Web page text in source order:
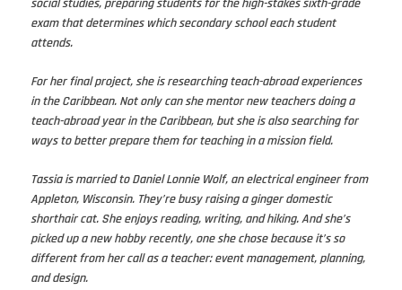
social studies, preparing students for the high-stakes sixth-grade
exam that determines which secondary school each student
attends.
For her final project, she is researching teach-abroad experiences
in the Caribbean. Not only can she mentor new teachers doing a
teach-abroad year in the Caribbean, but she is also searching for
ways to better prepare them for teaching in a mission field.
Tassia is married to Daniel Lonnie Wolf, an electrical engineer from
Appleton, Wisconsin. They’re busy raising a ginger domestic
shorthair cat. She enjoys reading, writing, and hiking. And she’s
picked up a new hobby recently, one she chose because it’s so
different from her call as a teacher: event management, planning,
and design.